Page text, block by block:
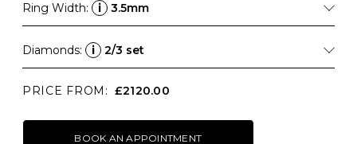
Ring Width: i 3.5mm
Diamonds: i 2/3 set
PRICE FROM: £2120.00
BOOK AN APPOINTMENT